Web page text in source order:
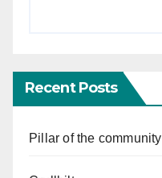
Recent Posts
Pillar of the community